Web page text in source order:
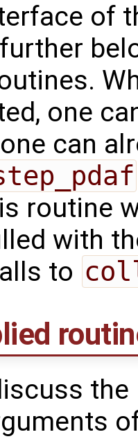
of
one
can
routine
with
to